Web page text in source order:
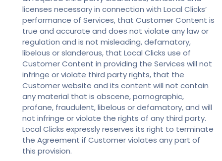
licenses necessary in connection with Local Clicks’
performance of Services, that Customer Content is
true and accurate and does not violate any law or
regulation and is not misleading, defamatory,
libelous or slanderous, that Local Clicks use of
Customer Content in providing the Services will not
infringe or violate third party rights, that the
Customer website and its content will not contain
any material that is obscene, pornographic,
profane, fraudulent, libelous or defamatory, and will
not infringe or violate the rights of any third party.
Local Clicks expressly reserves its right to terminate
the Agreement if Customer violates any part of
this provision.